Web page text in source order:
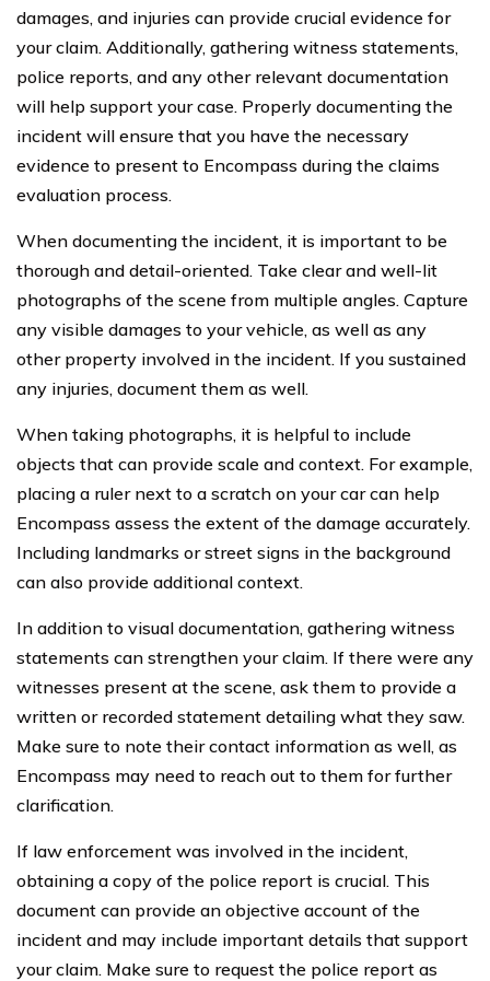
damages, and injuries can provide crucial evidence for
your claim. Additionally, gathering witness statements,
police reports, and any other relevant documentation
will help support your case. Properly documenting the
incident will ensure that you have the necessary
evidence to present to Encompass during the claims
evaluation process.
When documenting the incident, it is important to be
thorough and detail-oriented. Take clear and well-lit
photographs of the scene from multiple angles. Capture
any visible damages to your vehicle, as well as any
other property involved in the incident. If you sustained
any injuries, document them as well.
When taking photographs, it is helpful to include
objects that can provide scale and context. For example,
placing a ruler next to a scratch on your car can help
Encompass assess the extent of the damage accurately.
Including landmarks or street signs in the background
can also provide additional context.
In addition to visual documentation, gathering witness
statements can strengthen your claim. If there were any
witnesses present at the scene, ask them to provide a
written or recorded statement detailing what they saw.
Make sure to note their contact information as well, as
Encompass may need to reach out to them for further
clarification.
If law enforcement was involved in the incident,
obtaining a copy of the police report is crucial. This
document can provide an objective account of the
incident and may include important details that support
your claim. Make sure to request the police report as